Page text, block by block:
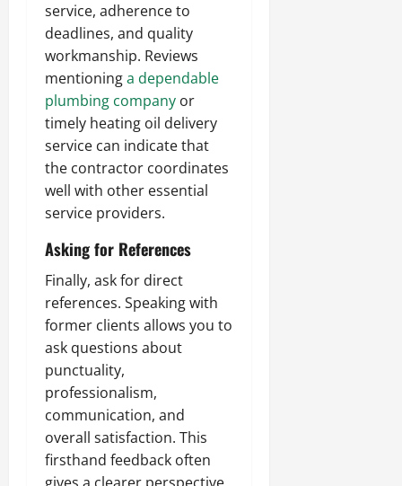
service, adherence to
deadlines, and quality
workmanship. Reviews
mentioninga dependable
plumbing company or
timely heating oil delivery
service can indicate that
the contractor coordinates
well with other essential
service providers.
Asking for References
Finally, ask for direct
references. Speaking with
former clients allows you to
ask questions about
punctuality,
professionalism,
communication, and
overall satisfaction. This
firsthand feedback often